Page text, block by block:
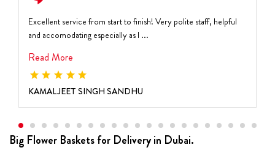
Excellent service from start to finish! Very polite staff, helpful
and accomodating especially as I ...
Read More
KAMALJEET SINGH SANDHU
Big Flower Baskets for Delivery in Dubai.